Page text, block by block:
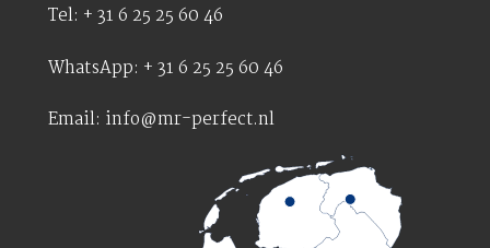
Tel: + 31 6 25 25 60 46
WhatsApp: + 31 6 25 25 60 46
Email: info@mr-perfect.nl